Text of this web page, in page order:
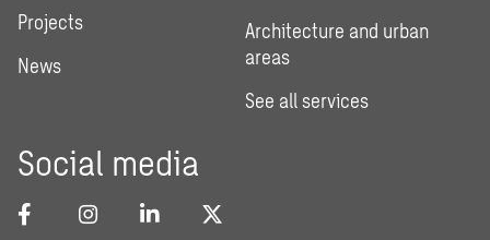
Projects
News
Architecture and urban
areas
See all services
Social media